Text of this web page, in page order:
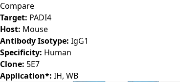
Compare
Target: PADI4
Host: Mouse
Antibody Isotype: IgG1
Specificity: Human
Clone: 5E7
Application*: IH, WB